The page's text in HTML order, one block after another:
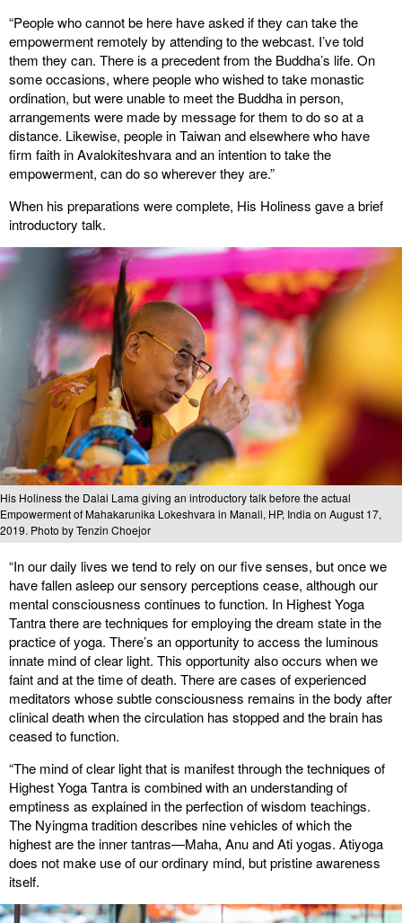
“People who cannot be here have asked if they can take the
empowerment remotely by attending to the webcast. I’ve told
them they can. There is a precedent from the Buddha’s life. On
some occasions, where people who wished to take monastic
ordination, but were unable to meet the Buddha in person,
arrangements were made by message for them to do so at a
distance. Likewise, people in Taiwan and elsewhere who have
firm faith in Avalokiteshvara and an intention to take the
empowerment, can do so wherever they are.”
When his preparations were complete, His Holiness gave a brief
introductory talk.
His Holiness the Dalai Lama giving an introductory talk before the actual
Empowerment of Mahakarunika Lokeshvara in Manali, HP, India on August 17,
2019. Photo by Tenzin Choejor
“In our daily lives we tend to rely on our five senses, but once we
have fallen asleep our sensory perceptions cease, although our
mental consciousness continues to function. In Highest Yoga
Tantra there are techniques for employing the dream state in the
practice of yoga. There’s an opportunity to access the luminous
innate mind of clear light. This opportunity also occurs when we
faint and at the time of death. There are cases of experienced
meditators whose subtle consciousness remains in the body after
clinical death when the circulation has stopped and the brain has
ceased to function.
“The mind of clear light that is manifest through the techniques of
Highest Yoga Tantra is combined with an understanding of
emptiness as explained in the perfection of wisdom teachings.
The Nyingma tradition describes nine vehicles of which the
highest are the inner tantras—Maha, Anu and Ati yogas. Atiyoga
does not make use of our ordinary mind, but pristine awareness
itself.